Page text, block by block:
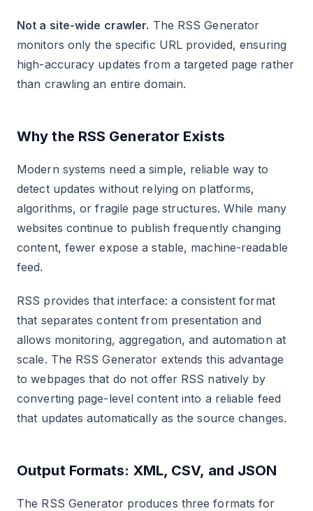
Not a site-wide crawler. The RSS Generator
monitors only the specific URL provided, ensuring
high-accuracy updates from a targeted page rather
than crawling an entire domain.
Why the RSS Generator Exists
Modern systems need a simple, reliable way to
detect updates without relying on platforms,
algorithms, or fragile page structures. While many
websites continue to publish frequently changing
content, fewer expose a stable, machine-readable
feed.
RSS provides that interface: a consistent format
that separates content from presentation and
allows monitoring, aggregation, and automation at
scale. The RSS Generator extends this advantage
to webpages that do not offer RSS natively by
converting page-level content into a reliable feed
that updates automatically as the source changes.
Output Formats: XML, CSV, and JSON
The RSS Generator produces three formats for